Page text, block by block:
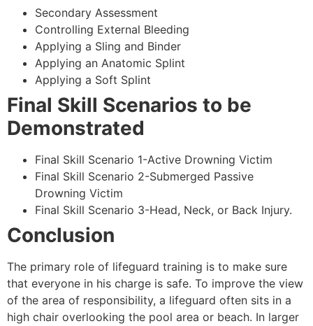
Secondary Assessment
Controlling External Bleeding
Applying a Sling and Binder
Applying an Anatomic Splint
Applying a Soft Splint
Final Skill Scenarios to be
Demonstrated
Final Skill Scenario 1-Active Drowning Victim
Final Skill Scenario 2-Submerged Passive
Drowning Victim
Final Skill Scenario 3-Head, Neck, or Back Injury.
Conclusion
The primary role of lifeguard training is to make sure
that everyone in his charge is safe. To improve the view
of the area of responsibility, a lifeguard often sits in a
high chair overlooking the pool area or beach. In larger